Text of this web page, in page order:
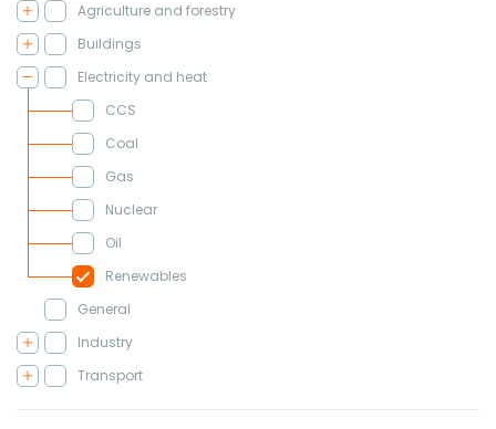
Agriculture and forestry
Buildings
Electricity and heat
CCS
Coal
Gas
Nuclear
Oil
Renewables
General
Industry
Transport